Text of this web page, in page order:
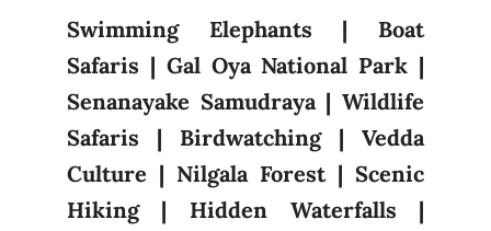
Swimming Elephants | Boat
Safaris | Gal Oya National Park |
Senanayake Samudraya | Wildlife
Safaris | Birdwatching | Vedda
Culture | Nilgala Forest | Scenic
Hiking | Hidden Waterfalls |